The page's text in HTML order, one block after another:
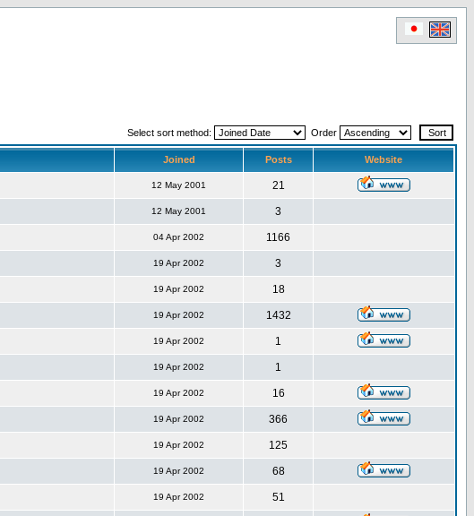
Select sort method: Order
Joined Posts Website
12 May 2001 21
12 May 2001 3
04 Apr 2002 1166
19 Apr 2002 3
19 Apr 2002 18
19 Apr 2002 1432
19 Apr 2002 1
19 Apr 2002 1
19 Apr 2002 16
19 Apr 2002 366
19 Apr 2002 125
19 Apr 2002 68
19 Apr 2002 51